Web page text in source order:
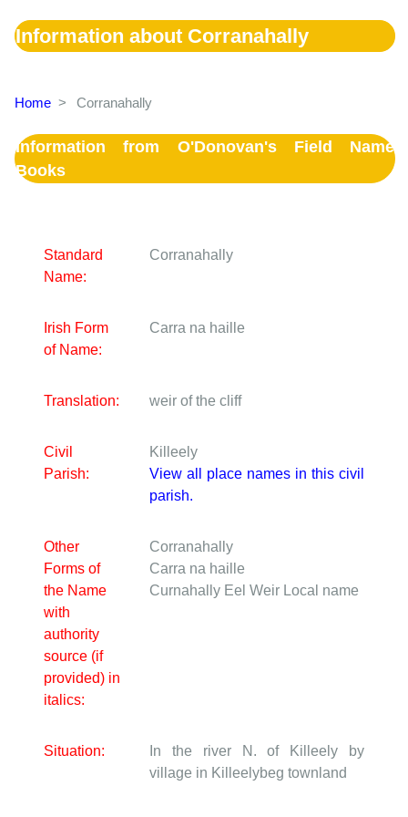
Information about Corranahally
Home > Corranahally
Information from O'Donovan's Field Name
Books
Standard
Name:
Corranahally
Irish Form
of Name:
Carra na haille
Translation: weir of the cliff
Civil
Parish:
Killeely
View all place names in this civil
parish.
Other
Forms of
the Name
with
authority
source (if
provided) in
italics:
Corranahally
Carra na haille
Curnahally Eel Weir Local name
Situation:
In the river N. of Killeely by
village in Killeelybeg townland